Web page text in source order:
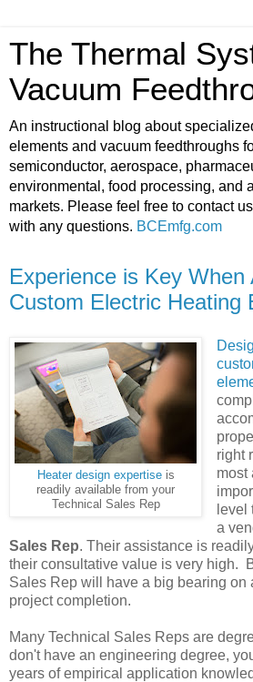
The Thermal
Vacuum
An instructional blog about
elements and vacuum feedthroughs
semiconductor, aerospace,
environmental, food processing, and
markets. Please feel free to contact
with any questions. BCEmfg.com
Experience is Key When
Custom Electric Heating
Heater design expertiseis
readily available from your
Technical Sales Rep
right
most
level
a
Sales Rep. Their assistance is
their consultative value is very high.
Sales Rep will have a big bearing on
project completion.
Many Technical Sales Reps are
don't have an engineering degree,
years of empirical application